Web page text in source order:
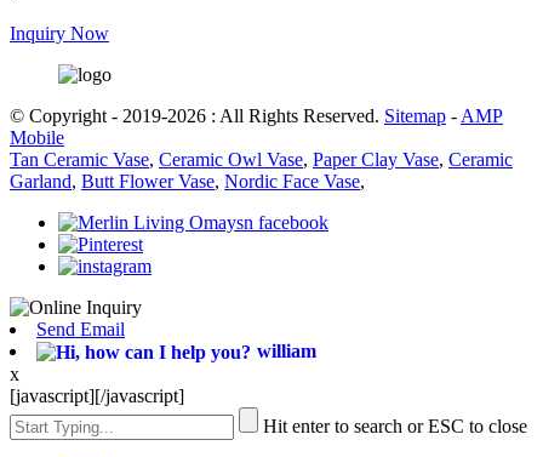
Inquiry Now
© Copyright - 2019-2026 : All Rights Reserved. Sitemap - AMP
Mobile
Tan Ceramic Vase, Ceramic Owl Vase, Paper Clay Vase, Ceramic
Garland, Butt Flower Vase, Nordic Face Vase,
Send Email
william
x
[javascript][/javascript]
Hit enter to search or ESC to close